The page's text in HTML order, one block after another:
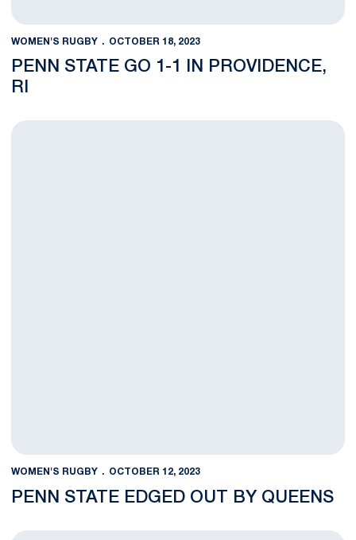
WOMEN'S RUGBY OCTOBER 18, 2023
PENN STATE GO 1-1 IN PROVIDENCE,
RI
Penn State Edged Out by Queens
WOMEN'S RUGBY OCTOBER 12, 2023
PENN STATE EDGED OUT BY QUEENS
Nittany Lions Show Grit in First D1 Elite Matchup